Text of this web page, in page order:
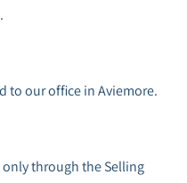
to our office in Aviemore.
through the Selling